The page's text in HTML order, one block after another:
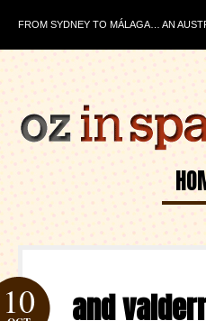
FROM SYDNEY TO MÁLAGA… AN
and
10